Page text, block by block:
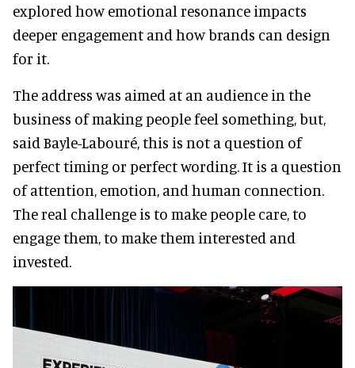
explored how emotional resonance impacts
deeper engagement and how brands can design
for it.
The address was aimed at an audience in the
business of making people feel something, but,
said Bayle-Labouré, this is not a question of
perfect timing or perfect wording. It is a question
of attention, emotion, and human connection.
The real challenge is to make people care, to
engage them, to make them interested and
invested.